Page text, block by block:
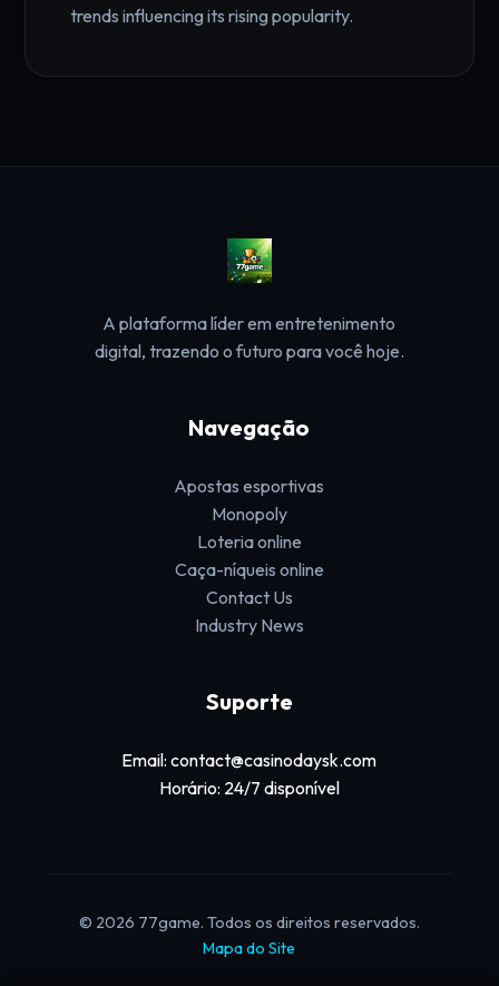
trends influencing its rising popularity.
A plataforma líder em entretenimento
digital, trazendo o futuro para você hoje.
Navegação
Apostas esportivas
Monopoly
Loteria online
Caça-níqueis online
Contact Us
Industry News
Suporte
Email: contact@casinodaysk.com
Horário: 24/7 disponível
© 2026 77game. Todos os direitos reservados.
Mapa do Site